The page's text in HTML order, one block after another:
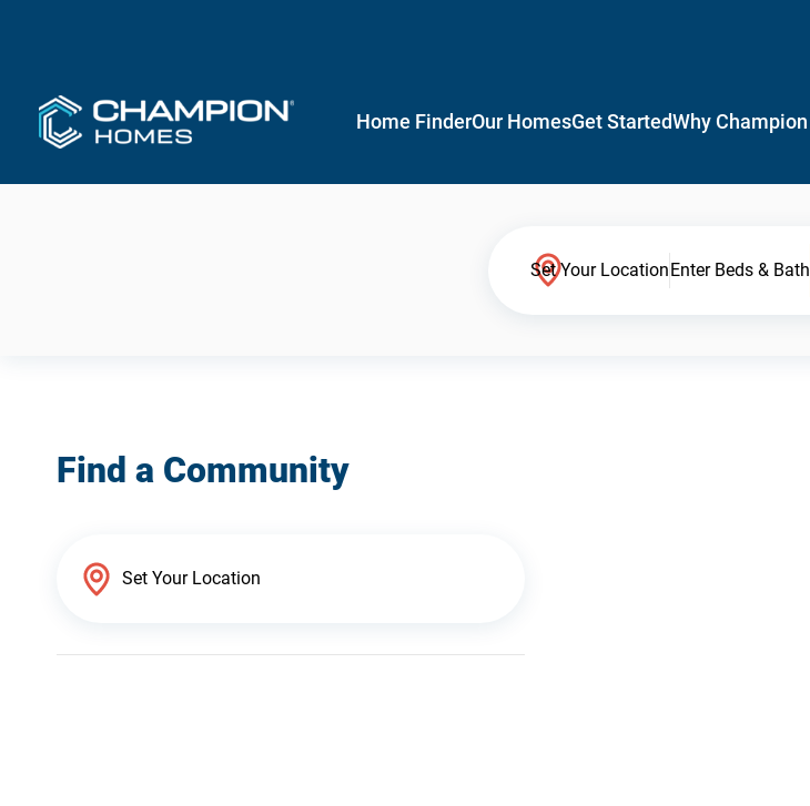
Home FinderOur HomesGet StartedWhy Champion
Set Your LocationEnter Beds & Bath
Find a Community